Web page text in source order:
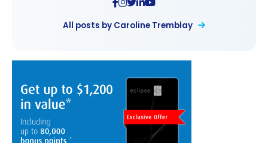
All posts by Caroline Tremblay